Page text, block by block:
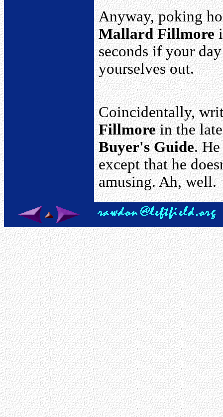
Anyway, poking
Mallard Fillmore
seconds if your
yourselves out.
Coincidentally,
Fillmorein the
Buyer's Guide.
except that he
amusing. Ah, well.